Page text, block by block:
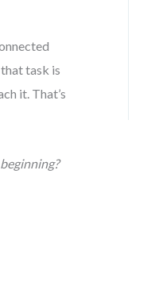
task is
it. That’s